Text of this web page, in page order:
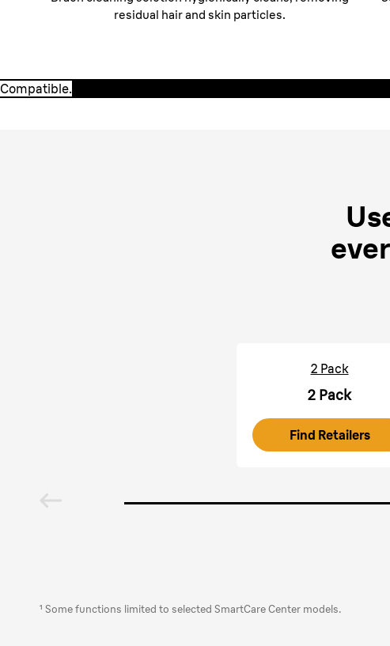
residual hair and skin particles.
Compatible.
2 Pack
2 Pack
Find Retailers
¹ Some functions limited to selected SmartCare Center models.